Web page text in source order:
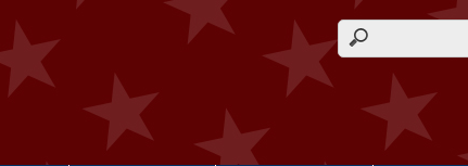
Search form